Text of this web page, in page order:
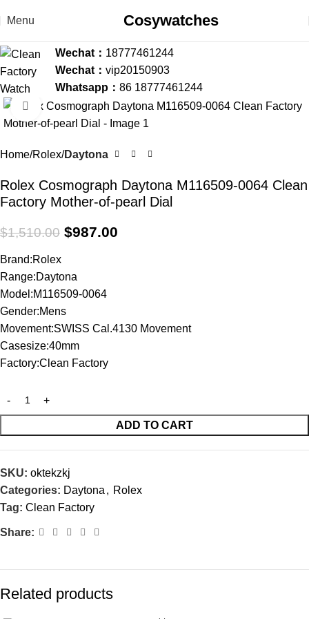
Menu Cosywatches
Wechat： 18777461244
Wechat： vip20150903
Whatsapp： 86 18777461244
-35%
Click to enlarge
Home Rolex Daytona
Rolex Cosmograph Daytona M116509-0064 Clean
Factory Mother-of-pearl Dial
$1,510.00 $987.00
Brand:Rolex
Range:Daytona
Model:M116509-0064
Gender:Mens
Movement:SWISS Cal.4130 Movement
Casesize:40mm
Factory:Clean Factory
ADD TO CART
SKU: oktekzkj
Categories: Daytona , Rolex
Tag: Clean Factory
Share:
Related products